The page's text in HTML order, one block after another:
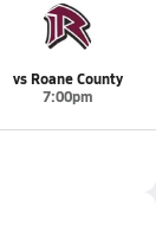
vs Roane County
7:00pm